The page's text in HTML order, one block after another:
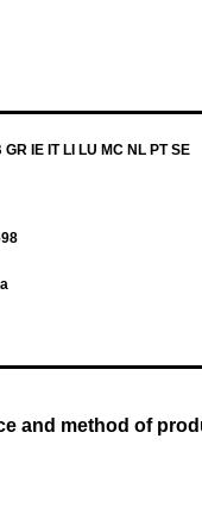
IE IT LI LU MC NL PT SE
and method of